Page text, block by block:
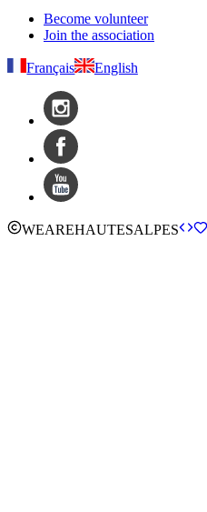
Become volunteer
Join the association
Français English
WEAREHAUTESALPES